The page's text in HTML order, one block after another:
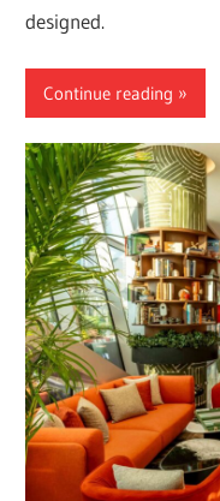
designed.
Continue reading